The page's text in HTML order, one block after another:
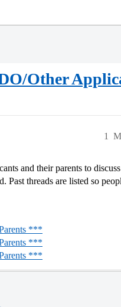
Other
1
and their parents to
Past threads are listed so
***
***
***